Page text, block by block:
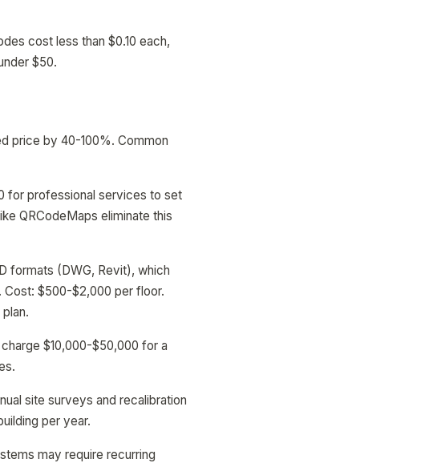
cost less than $0.10 each,
$50.
price by 40-100%. Common
for professional services to set
QRCodeMaps eliminate this
formats (DWG, Revit), which
Cost: $500-$2,000 per floor.
$10,000-$50,000 for a
site surveys and recalibration
per year.
may require recurring